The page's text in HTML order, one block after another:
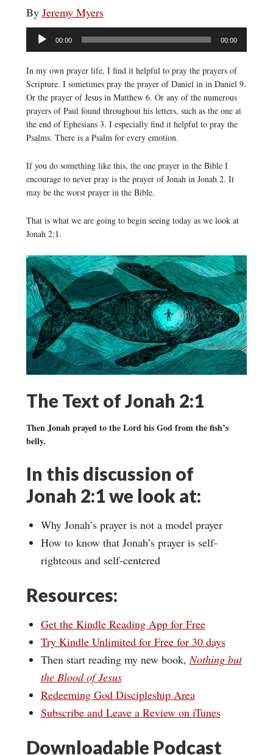
By Jeremy Myers
Audio
Player
00:00 00:00
In my own prayer life, I find it helpful to pray the prayers of
Scripture. I sometimes pray the prayer of Daniel in in Daniel 9.
Or the prayer of Jesus in Matthew 6. Or any of the numerous
prayers of Paul found throughout his letters, such as the one at
the end of Ephesians 3. I especially find it helpful to pray the
Psalms. There is a Psalm for every emotion.
If you do something like this, the one prayer in the Bible I
encourage to never pray is the prayer of Jonah in Jonah 2. It
may be the worst prayer in the Bible.
That is what we are going to begin seeing today as we look at
Jonah 2:1.
The Text of Jonah 2:1
Then Jonah prayed to the Lord his God from the fish’s
belly.
In this discussion of
Jonah 2:1 we look at:
Why Jonah’s prayer is not a model prayer
How to know that Jonah’s prayer is self-
righteous and self-centered
Resources:
Get the Kindle Reading App for Free
Try Kindle Unlimited for Free for 30 days
Then start reading my new book,Nothing but
the Blood of Jesus
Redeeming God Discipleship Area
Subscribe and Leave a Review on iTunes
Downloadable Podcast